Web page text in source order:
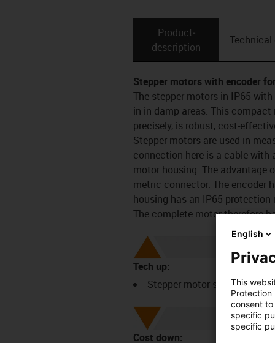
Product­
description
Technical
Stepper motors with encoder
The stepper motors in IP65
in in damp areas. This
precisely, is robust, cost-
Stepper motors are used in
connection here is a cable with
motor housing. The
metric connector. The encoder
housing has an IP65
The complete motor therefore
Tech up:
Stepper motor series with
Cost down:
English
This
Protection
consent
specific
specific